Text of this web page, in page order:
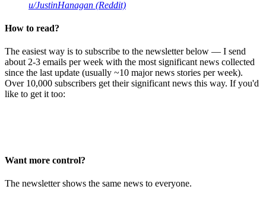
u/JustinHanagan (Reddit)
How to read?
The easiest way is to subscribe to the newsletter below — I send
about 2-3 emails per week with the most significant news collected
since the last update (usually ~10 major news stories per week).
Over 10,000 subscribers get their significant news this way. If you'd
like to get it too:
Want more control?
The newsletter shows the same news to everyone.